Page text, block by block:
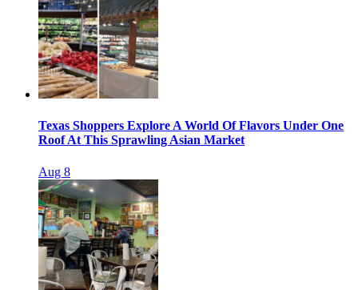
Texas Shoppers Explore A World Of Flavors Under One
Roof At This Sprawling Asian Market
Aug 8